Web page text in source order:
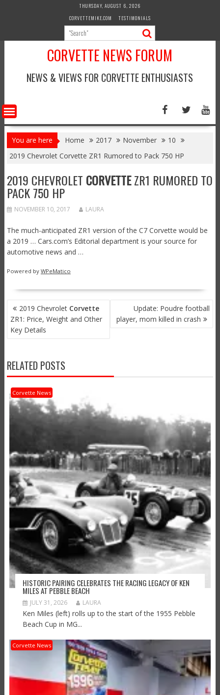
THURSDAY, AUGUST 6, 2026
CORVETTEMIKE.COM
TESTIMONIALS
CORVETTE NEWS FORUM
NEWS & VIEWS FOR CORVETTE ENTHUSIASTS
You are here Home 2017 November
10
2019 Chevrolet Corvette ZR1 Rumored to Pack 750 HP
2019 CHEVROLET CORVETTEZR1 RUMORED TO
PACK 750 HP
NOVEMBER 10, 2017 LAURA
The much-anticipated ZR1 version of the C7 Corvette would be
a 2019 … Cars.com’s Editorial department is your source for
automotive news and …
Powered by WPeMatico
POST
NAVIGATION
2019 Chevrolet Corvette
ZR1: Price, Weight and Other
Key Details
Update: Poudre football
player, mom killed in crash
RELATED POSTS
Corvette News
HISTORIC PAIRING CELEBRATES THE RACING LEGACY OF KEN
MILES AT PEBBLE BEACH
JULY 31, 2026 LAURA
Ken Miles (left) rolls up to the start of the 1955 Pebble
Beach Cup in MG...
Corvette News